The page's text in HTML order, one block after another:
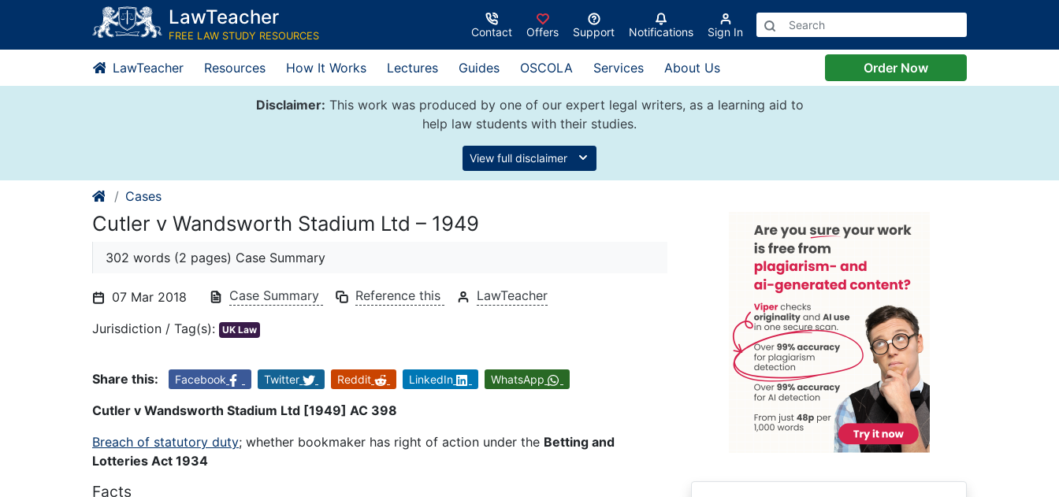
content
LawTeacher
FREE LAW STUDY RESOURCES Contact Offers Support Notifications Sign In
LawTeacher Resources How It Works Lectures Guides OSCOLA Services About Us Order Now
Disclaimer: This work was produced by one of our expert legal writers, as a learning aid to
help law students with their studies.
View full disclaimer
Cases
Cutler v Wandsworth Stadium Ltd – 1949
302 words (2 pages) Case Summary
07 Mar 2018 Case Summary Reference this LawTeacher
Jurisdiction / Tag(s): UK Law
Share this: Facebook Twitter Reddit LinkedIn WhatsApp
Cutler v Wandsworth Stadium Ltd [1949] AC 398
Breach of statutory duty; whether bookmaker has right of action under the Betting and
Lotteries Act 1934
Facts